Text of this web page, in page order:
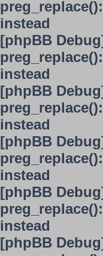
instead
[phpBB
instead
[phpBB
instead
[phpBB
instead
[phpBB
instead
[phpBB